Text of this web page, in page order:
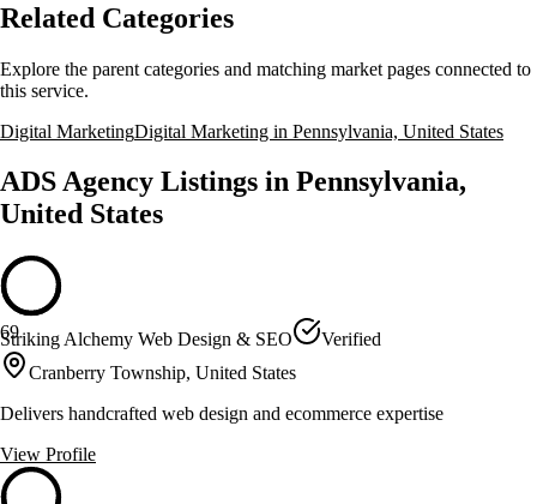
Related Categories
Explore the parent categories and matching market pages connected to
this service.
Digital MarketingDigital Marketing in Pennsylvania, United States
ADS Agency Listings in Pennsylvania,
United States
69
Striking Alchemy Web Design & SEO
Verified
Cranberry Township, United States
Delivers handcrafted web design and ecommerce expertise
View Profile